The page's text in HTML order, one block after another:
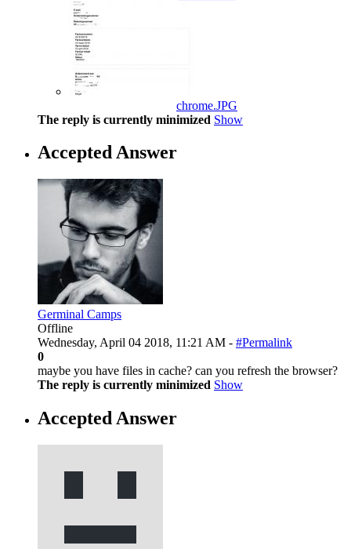
chrome.JPG
The reply is currently minimized Show
Accepted Answer
Germinal Camps
Offline
Wednesday, April 04 2018, 11:21 AM - #Permalink
0
maybe you have files in cache? can you refresh the browser?
The reply is currently minimized Show
Accepted Answer